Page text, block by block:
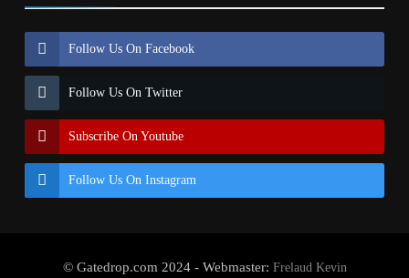
Follow Us On Facebook
Follow Us On Twitter
Subscribe On Youtube
Follow Us On Instagram
© Gatedrop.com 2024 - Webmaster: Frelaud Kevin